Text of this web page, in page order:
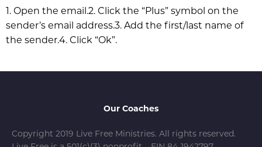
1. Open the email.2. Click the “Plus” symbol on the
sender’s email address.3. Add the first/last name of
the sender.4. Click “Ok”.
Our Coaches
Copyright 2019 Live Free Ministries. All rights reserved.